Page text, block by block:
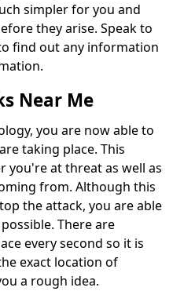
simpler for you and
they arise. Speak to
find out any information
Near Me
you are now able to
taking place. This
you're at threat as well as
from. Although this
the attack, you are able
There are
every second so it is
exact location of
a rough idea.